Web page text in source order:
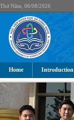
Thứ Năm, 06/08/2026
Home Introduction